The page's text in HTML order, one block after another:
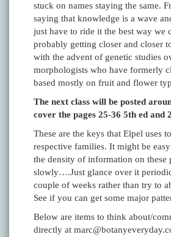
stuck on names staying the same.
saying that knowledge is a wave
just have to ride it the best way we
probably getting closer and closer
with the advent of genetic studies
morphologists who have formerly
based mostly on fruit and flower
The next class will be posted
cover the pages 25-36 5th ed and
These are the keys that Elpel uses
respective families. It might be
the density of information on these
slowly….Just glance over it
couple of weeks rather than try to
See if you can get some major
Below are items to think about/
directly at